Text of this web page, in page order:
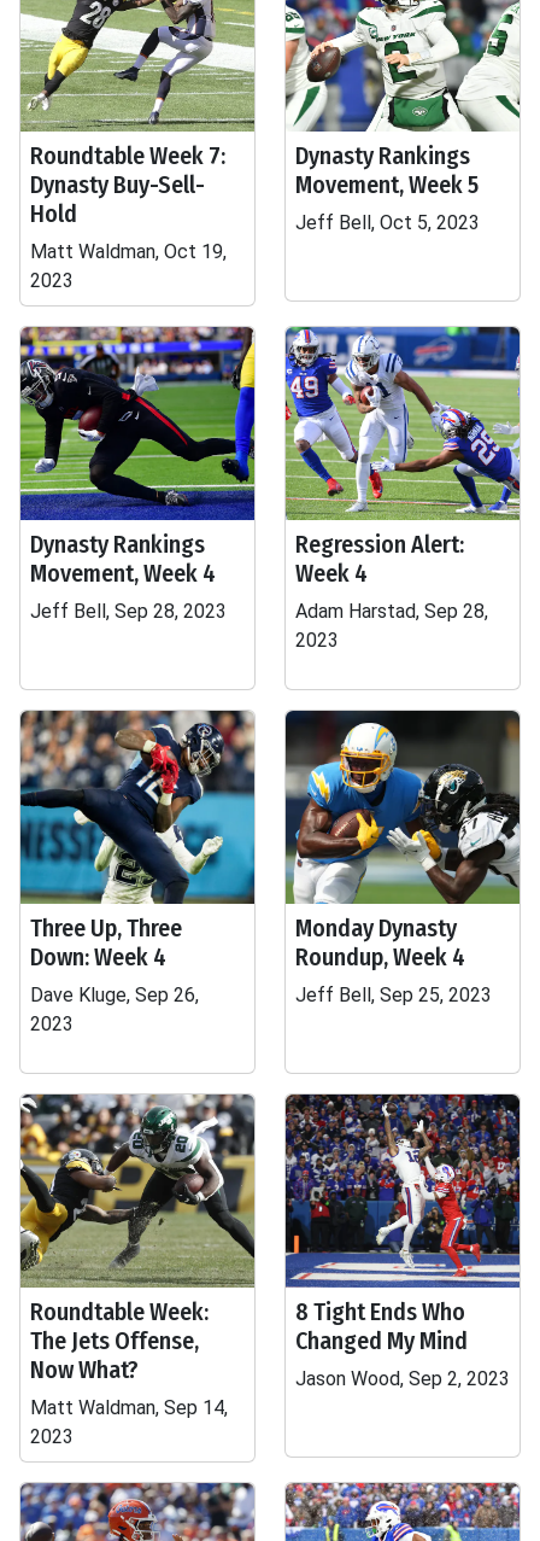
Roundtable Week 7:
Dynasty Buy-Sell-
Hold
Matt Waldman, Oct 19,
2023
Dynasty Rankings
Movement, Week 5
Jeff Bell, Oct 5, 2023
Dynasty Rankings
Movement, Week 4
Jeff Bell, Sep 28, 2023
Regression Alert:
Week 4
Adam Harstad, Sep 28,
2023
Three Up, Three
Down: Week 4
Dave Kluge, Sep 26,
2023
Monday Dynasty
Roundup, Week 4
Jeff Bell, Sep 25, 2023
Roundtable Week:
The Jets Offense,
Now What?
Matt Waldman, Sep 14,
2023
8 Tight Ends Who
Changed My Mind
Jason Wood, Sep 2, 2023